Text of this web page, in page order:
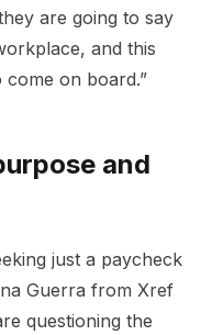
are going to say
and this
on board.”
and
just a paycheck
Guerra from Xref
questioning the